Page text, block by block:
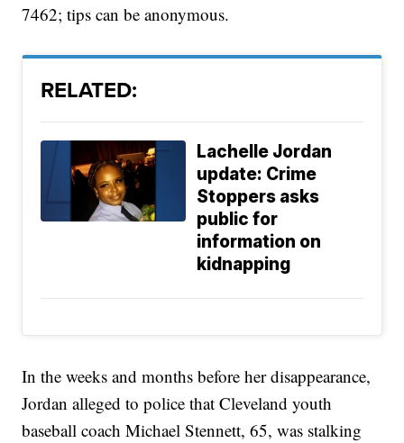
7462; tips can be anonymous.
RELATED:
Lachelle Jordan
update: Crime
Stoppers asks
public for
information on
kidnapping
In the weeks and months before her disappearance,
Jordan alleged to police that Cleveland youth
baseball coach Michael Stennett, 65, was stalking